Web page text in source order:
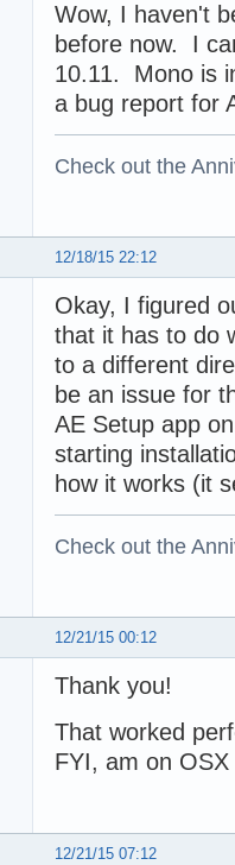
Wow, I haven't
before now. I
10.11. Mono is
a bug report for
Check out the
12/18/15 22:12
Okay, I figured
that it has to do
to a different
be an issue for
AE Setup app
starting
how it works (it
Check out the
12/21/15 00:12
Thank you!
That worked
FYI, am on
12/21/15 07:12